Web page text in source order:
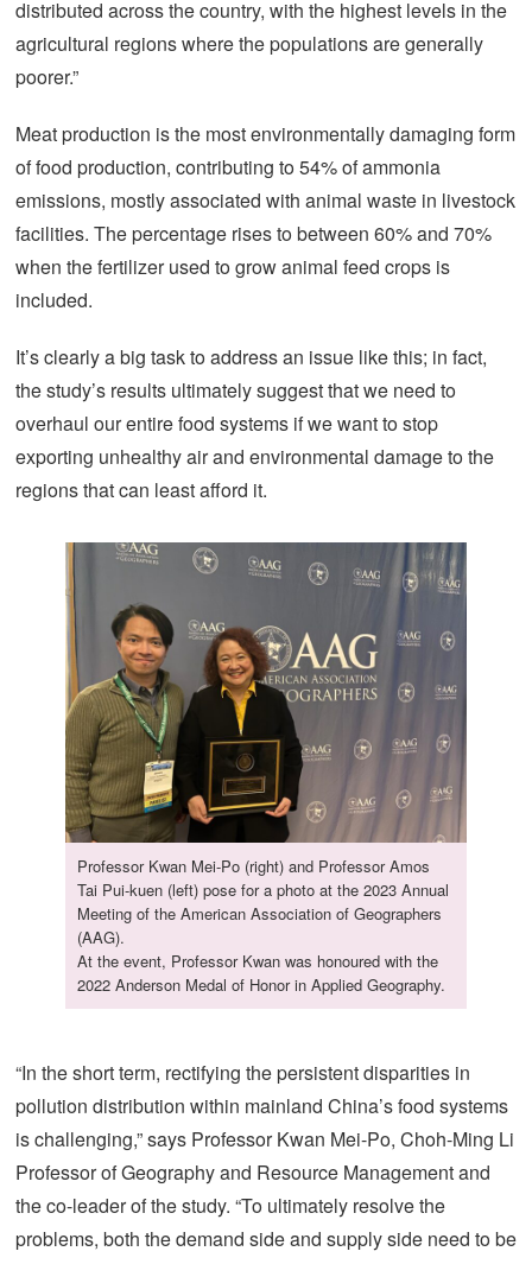
distributed across the country, with the highest levels in the
agricultural regions where the populations are generally
poorer.”
Meat production is the most environmentally damaging form
of food production, contributing to 54% of ammonia
emissions, mostly associated with animal waste in livestock
facilities. The percentage rises to between 60% and 70%
when the fertilizer used to grow animal feed crops is
included.
It’s clearly a big task to address an issue like this; in fact,
the study’s results ultimately suggest that we need to
overhaul our entire food systems if we want to stop
exporting unhealthy air and environmental damage to the
regions that can least afford it.
Professor Kwan Mei-Po (right) and Professor Amos
Tai Pui-kuen (left) pose for a photo at the 2023 Annual
Meeting of the American Association of Geographers
(AAG).
At the event, Professor Kwan was honoured with the
2022 Anderson Medal of Honor in Applied Geography.
“In the short term, rectifying the persistent disparities in
pollution distribution within mainland China’s food systems
is challenging,” says Professor Kwan Mei-Po, Choh-Ming Li
Professor of Geography and Resource Management and
the co-leader of the study. “To ultimately resolve the
problems, both the demand side and supply side need to be